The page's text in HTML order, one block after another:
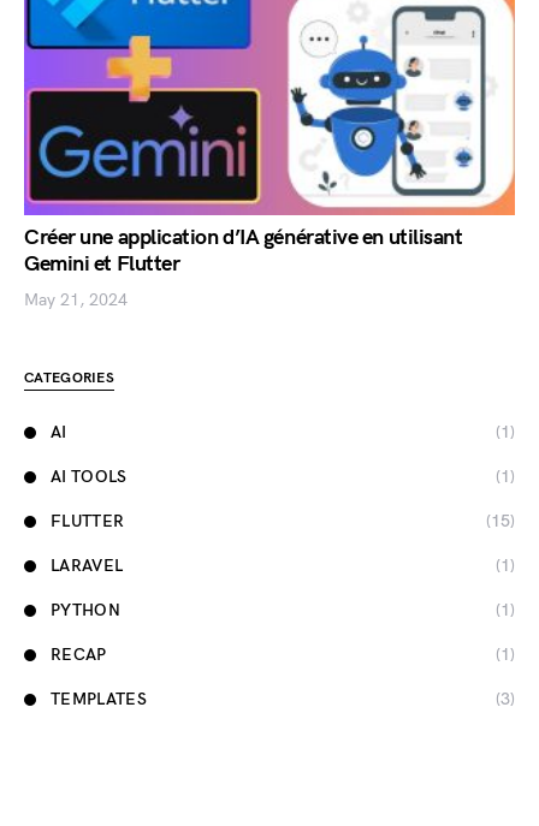
Créer une application d’IA générative en utilisant
Gemini et Flutter
May 21, 2024
CATEGORIES
AI (1)
AI TOOLS (1)
FLUTTER (15)
LARAVEL (1)
PYTHON (1)
RECAP (1)
TEMPLATES (3)